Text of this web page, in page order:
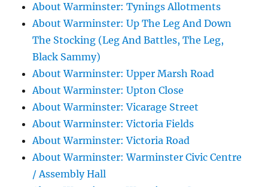
About Warminster: Tynings Allotments
About Warminster: Up The Leg And Down
The Stocking (Leg And Battles, The Leg,
Black Sammy)
About Warminster: Upper Marsh Road
About Warminster: Upton Close
About Warminster: Vicarage Street
About Warminster: Victoria Fields
About Warminster: Victoria Road
About Warminster: Warminster Civic Centre
/ Assembly Hall